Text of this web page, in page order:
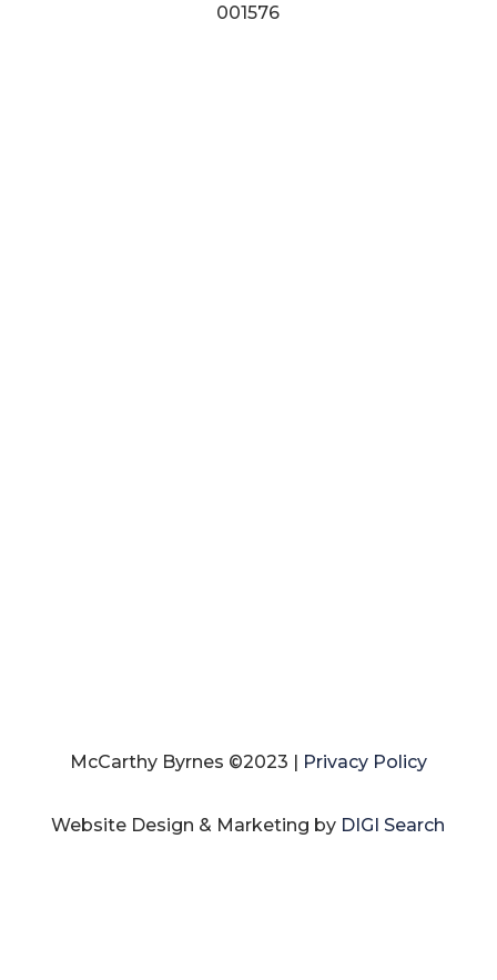
001576
McCarthy Byrnes ©2023 | Privacy Policy
Website Design & Marketing by DIGI Search